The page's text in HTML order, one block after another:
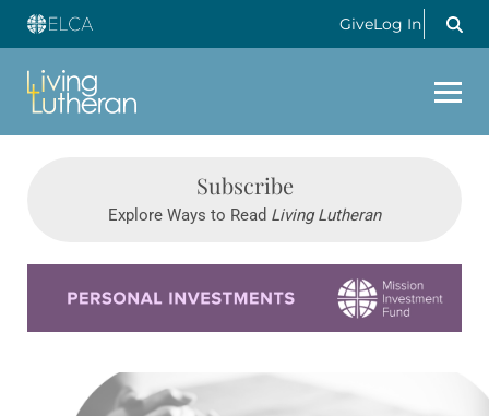
GiveLog In
Subscribe
Explore Ways to Read Living Lutheran